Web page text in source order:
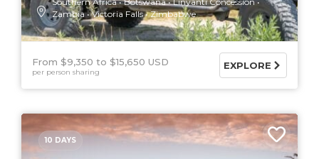
Zambia
Victoria Falls Zimbabwe
From $9,350 $15,650 USD
per person sharing
EXPLORE
10 DAYS